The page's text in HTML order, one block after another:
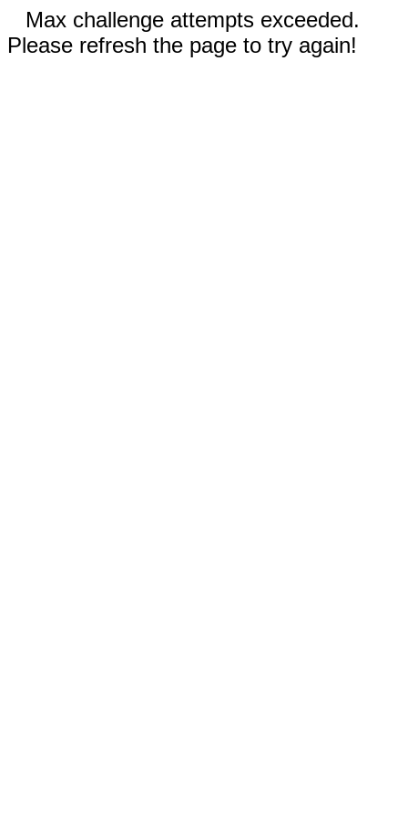
Max challenge attempts exceeded.
Please refresh the page to try again!